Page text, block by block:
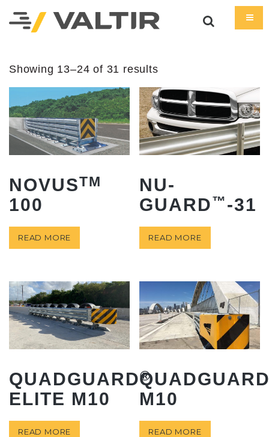
Showing 13–24 of 31 results
NOVUSTM
100
READ MORE
NU-
GUARD™ -31
READ MORE
QUADGUARD®
ELITE M10
READ MORE
M10
READ MORE